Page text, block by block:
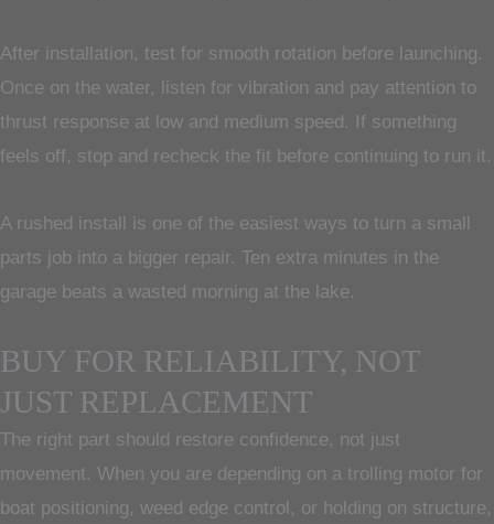
After installation, test for smooth rotation before launching.
Once on the water, listen for vibration and pay attention to
thrust response at low and medium speed. If something
feels off, stop and recheck the fit before continuing to run it.
A rushed install is one of the easiest ways to turn a small
parts job into a bigger repair. Ten extra minutes in the
garage beats a wasted morning at the lake.
BUY FOR RELIABILITY, NOT
JUST REPLACEMENT
The right part should restore confidence, not just
movement. When you are depending on a trolling motor for
boat positioning, weed edge control, or holding on structure,